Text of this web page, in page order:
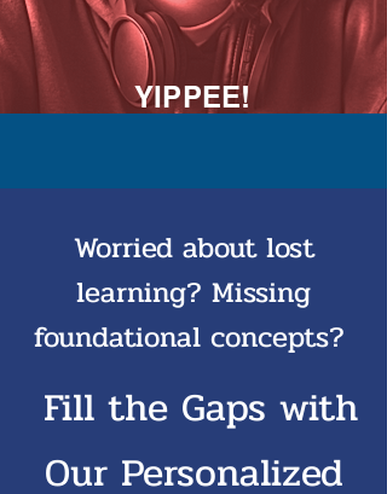
Worried about lost
learning? Missing
foundational concepts?
Fill the Gaps with
Our Personalized
YIPPEE!